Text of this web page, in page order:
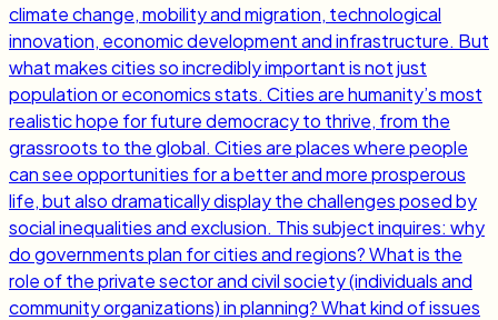
climate change, mobility and migration, technological
innovation, economic development and infrastructure. But
what makes cities so incredibly important is not just
population or economics stats. Cities are humanity’s most
realistic hope for future democracy to thrive, from the
grassroots to the global. Cities are places where people
can see opportunities for a better and more prosperous
life, but also dramatically display the challenges posed by
social inequalities and exclusion. This subject inquires: why
do governments plan for cities and regions? What is the
role of the private sector and civil society (individuals and
community organizations) in planning? What kind of issues